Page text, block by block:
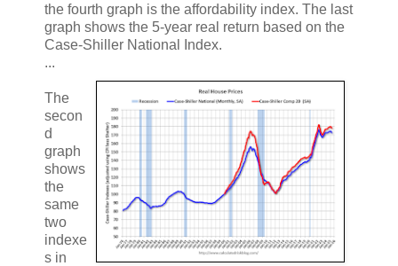
the fourth graph is the affordability index. The last
graph shows the 5-year real return based on the
Case-Shiller National Index.
...
The
secon
d
graph
shows
the
same
two
indexe
s in